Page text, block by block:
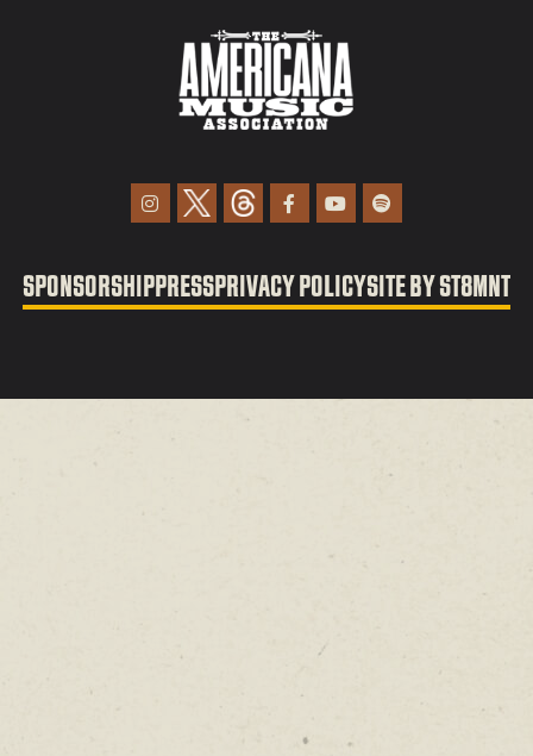
SPONSORSHIPPRESSPRIVACY POLICYSITE BY ST8MNT